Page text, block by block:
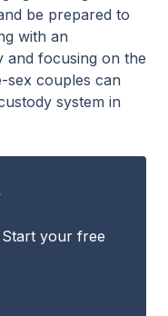
be prepared to
with an
and focusing on the
sex couples can
system in
Start your free